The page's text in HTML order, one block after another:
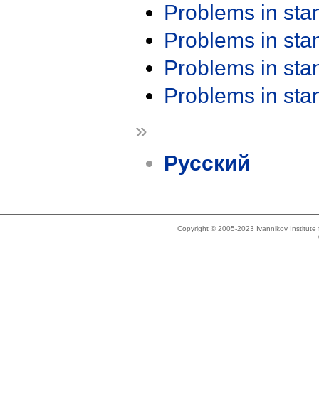
Problems in
Problems in
Problems in
Problems in
»
Русский
Copyright © 2005-2023 Ivannikov Institute